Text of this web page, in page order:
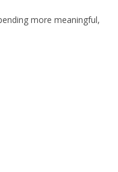
more meaningful,